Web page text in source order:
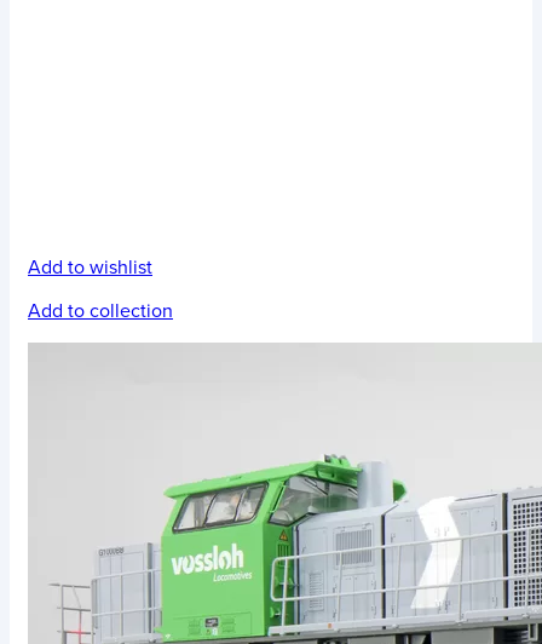
Add to wishlist
Add to collection